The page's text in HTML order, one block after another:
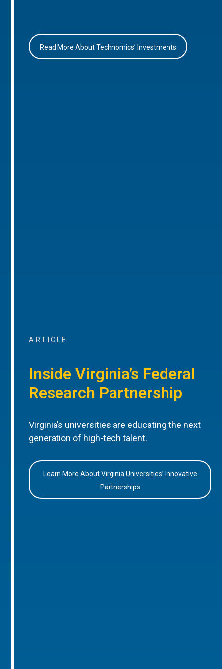
Read More About Technomics’ Investments
ARTICLE
Inside Virginia’s Federal
Research Partnership
Virginia’s universities are educating the next
generation of high-tech talent.
Learn More About Virginia Universities’ Innovative
Partnerships